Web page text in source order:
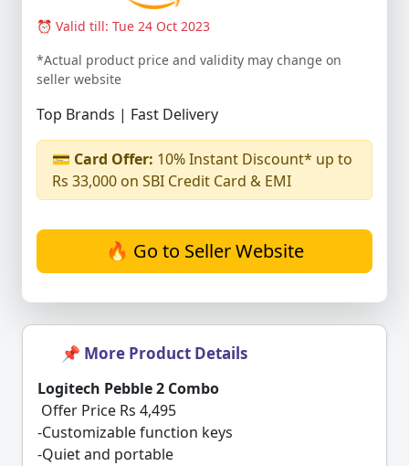
⏰ Valid till: Tue 24 Oct 2023
*Actual product price and validity may change on
seller website
Top Brands | Fast Delivery
💳 Card Offer: 10% Instant Discount* up to
Rs 33,000 on SBI Credit Card & EMI
🔥 Go to Seller Website
📌 More Product Details
Logitech Pebble 2 Combo
Offer Price Rs 4,495
-Customizable function keys
-Quiet and portable